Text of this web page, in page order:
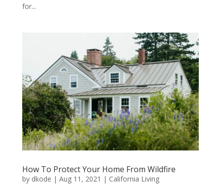
for...
How To Protect Your Home From Wildfire
by dkode | Aug 11, 2021 | California Living